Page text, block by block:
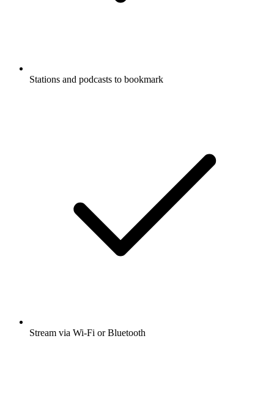
Stations and podcasts to bookmark
Stream via Wi-Fi or Bluetooth